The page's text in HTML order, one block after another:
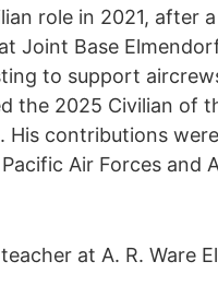
role in 2021, after
Joint Base
to support
the 2025 Civilian of
His contributions
Air Forces and
at A. R. Ware